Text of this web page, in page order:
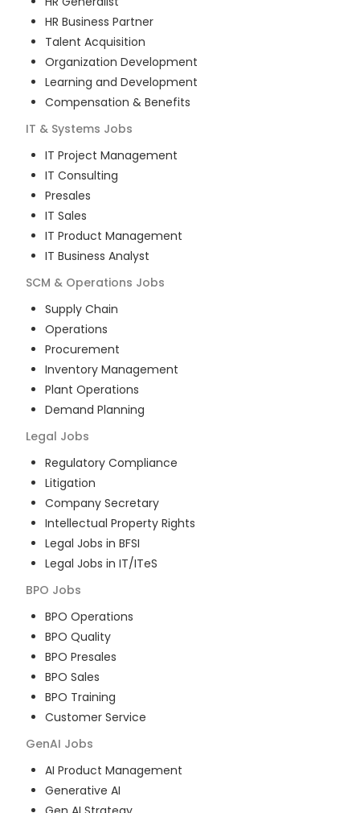
HR Business Partner
Talent Acquisition
Organization Development
Learning and Development
Compensation & Benefits
IT & Systems Jobs
IT Project Management
IT Consulting
Presales
IT Sales
IT Product Management
IT Business Analyst
SCM & Operations Jobs
Supply Chain
Operations
Procurement
Inventory Management
Plant Operations
Demand Planning
Legal Jobs
Regulatory Compliance
Litigation
Company Secretary
Intellectual Property Rights
Legal Jobs in BFSI
Legal Jobs in IT/ITeS
BPO Jobs
BPO Operations
BPO Quality
BPO Presales
BPO Sales
BPO Training
Customer Service
GenAI Jobs
AI Product Management
Generative AI